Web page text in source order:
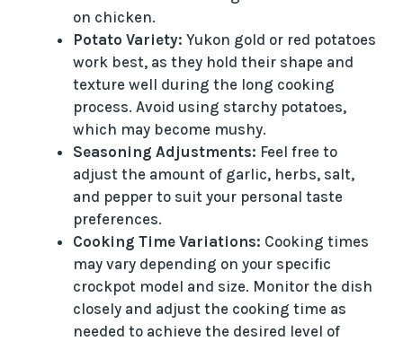
on chicken.
Potato Variety: Yukon gold or red potatoes
work best, as they hold their shape and
texture well during the long cooking
process. Avoid using starchy potatoes,
which may become mushy.
Seasoning Adjustments: Feel free to
adjust the amount of garlic, herbs, salt,
and pepper to suit your personal taste
preferences.
Cooking Time Variations: Cooking times
may vary depending on your specific
crockpot model and size. Monitor the dish
closely and adjust the cooking time as
needed to achieve the desired level of